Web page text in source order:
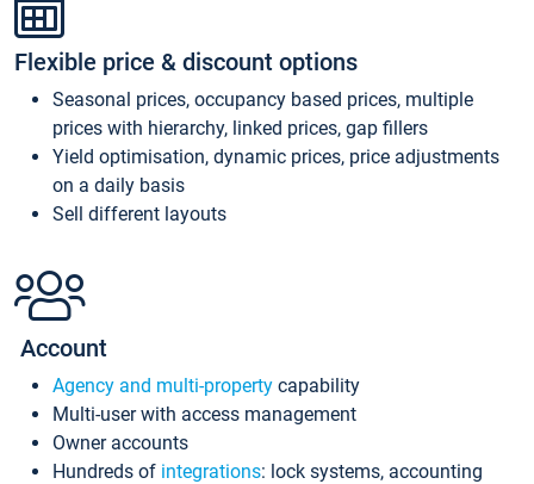
Flexible price & discount options
Seasonal prices, occupancy based prices, multiple
prices with hierarchy, linked prices, gap fillers
Yield optimisation, dynamic prices, price adjustments
on a daily basis
Sell different layouts
Account
Agency and multi-property capability
Multi-user with access management
Owner accounts
Hundreds of integrations: lock systems, accounting